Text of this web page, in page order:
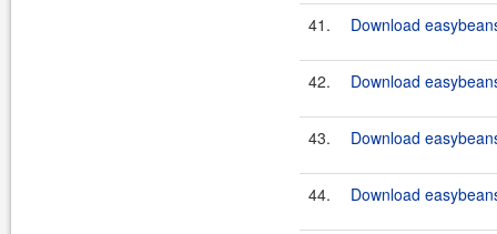
41. Download
42. Download
43. Download
44. Download